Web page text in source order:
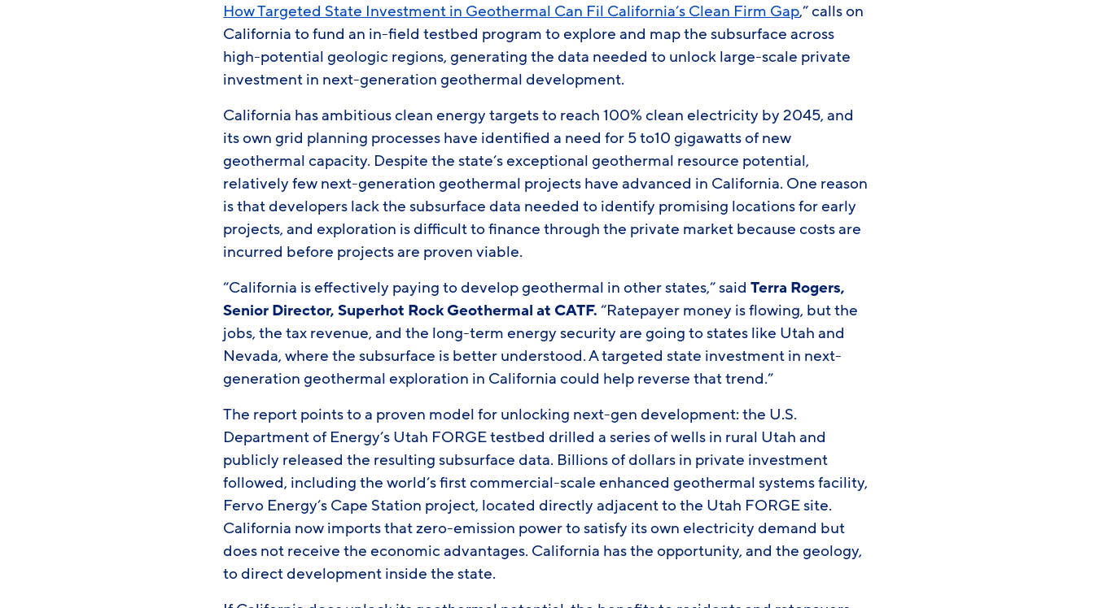
How Targeted State Investment in Geothermal Can Fil California’s Clean Firm Gap,” calls on
California to fund an in-field testbed program to explore and map the subsurface across
high-potential geologic regions, generating the data needed to unlock large-scale private
investment in next-generation geothermal development.
California has ambitious clean energy targets to reach 100% clean electricity by 2045, and
its own grid planning processes have identified a need for 5 to10 gigawatts of new
geothermal capacity. Despite the state’s exceptional geothermal resource potential,
relatively few next-generation geothermal projects have advanced in California. One reason
is that developers lack the subsurface data needed to identify promising locations for early
projects, and exploration is difficult to finance through the private market because costs are
incurred before projects are proven viable.
“California is effectively paying to develop geothermal in other states,” saidTerra Rogers,
Senior Director, Superhot Rock Geothermal at CATF.“Ratepayer money is flowing, but the
jobs, the tax revenue, and the long-term energy security are going to states like Utah and
Nevada, where the subsurface is better understood. A targeted state investment in next-
generation geothermal exploration in California could help reverse that trend.”
The report points to a proven model for unlocking next-gen development: the U.S.
Department of Energy’s Utah FORGE testbed drilled a series of wells in rural Utah and
publicly released the resulting subsurface data. Billions of dollars in private investment
followed, including the world’s first commercial-scale enhanced geothermal systems facility,
Fervo Energy’s Cape Station project, located directly adjacent to the Utah FORGE site.
California now imports that zero-emission power to satisfy its own electricity demand but
does not receive the economic advantages. California has the opportunity, and the geology,
to direct development inside the state.